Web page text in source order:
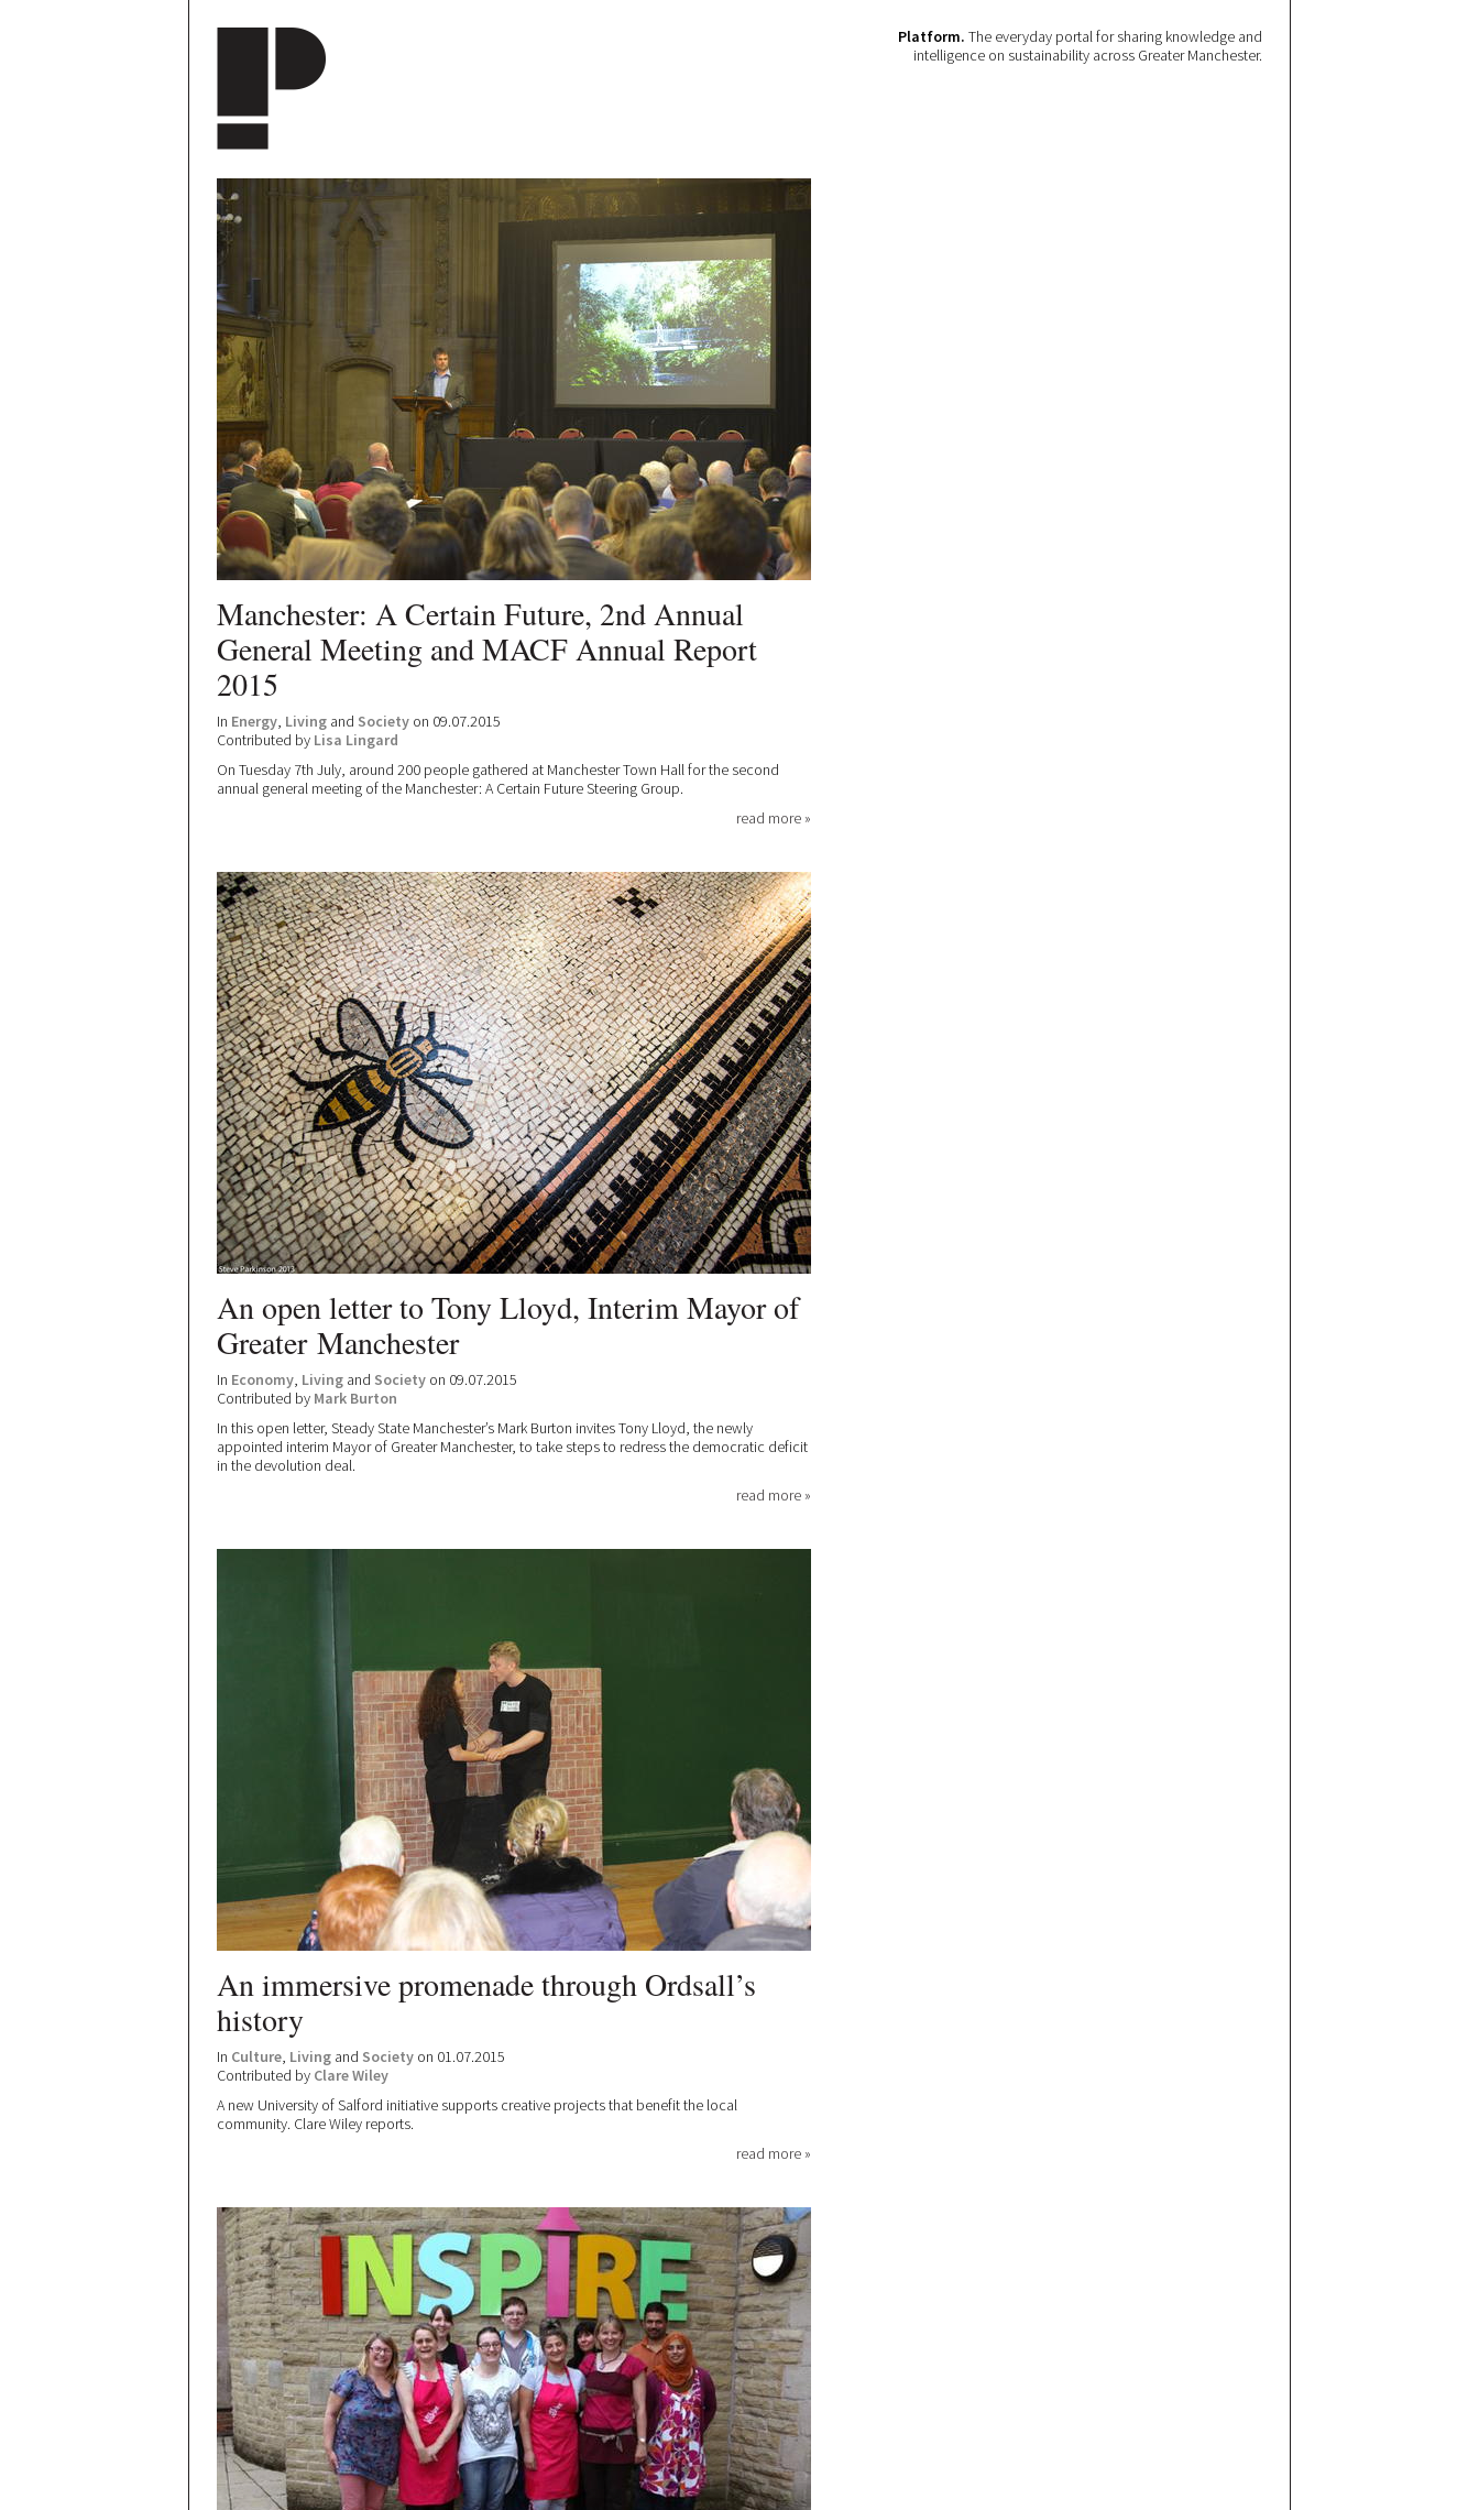
Platform. The everyday portal for sharing knowledge and
intelligence on sustainability across Greater Manchester.
Manchester: A Certain Future, 2nd Annual
General Meeting and MACF Annual Report
2015
In Energy, Living and Society on 09.07.2015
Contributed by Lisa Lingard
On Tuesday 7th July, around 200 people gathered at Manchester Town Hall for the second
annual general meeting of the Manchester: A Certain Future Steering Group.
read more »
An open letter to Tony Lloyd, Interim Mayor of
Greater Manchester
In Economy, Living and Society on 09.07.2015
Contributed by Mark Burton
In this open letter, Steady State Manchester’s Mark Burton invites Tony Lloyd, the newly
appointed interim Mayor of Greater Manchester, to take steps to redress the democratic deficit
in the devolution deal.
read more »
An immersive promenade through Ordsall’s
history
In Culture, Living and Society on 01.07.2015
Contributed by Clare Wiley
A new University of Salford initiative supports creative projects that benefit the local
community. Clare Wiley reports.
read more »